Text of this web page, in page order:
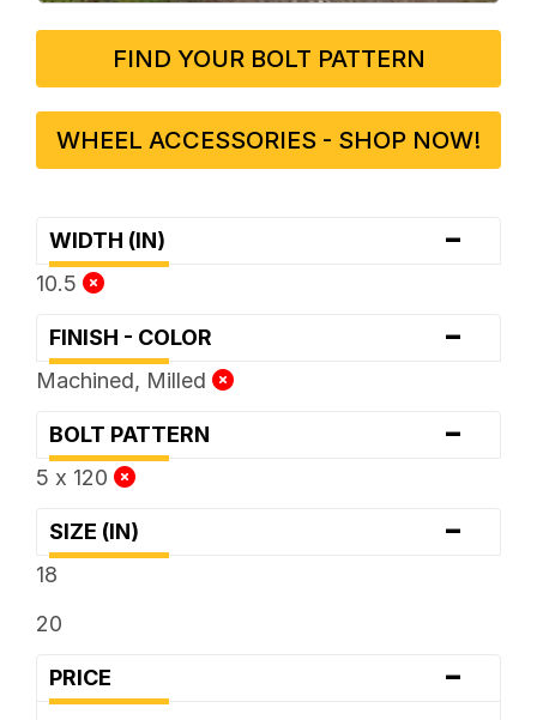
FIND YOUR BOLT PATTERN
WHEEL ACCESSORIES - SHOP NOW!
WIDTH (IN) -
10.5
FINISH - COLOR -
Machined, Milled
BOLT PATTERN -
5 x 120
SIZE (IN) -
18
20
PRICE -